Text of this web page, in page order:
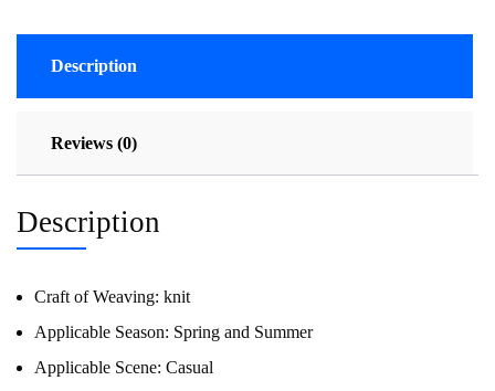
Description
Reviews (0)
Description
Craft of Weaving: knit
Applicable Season: Spring and Summer
Applicable Scene: Casual